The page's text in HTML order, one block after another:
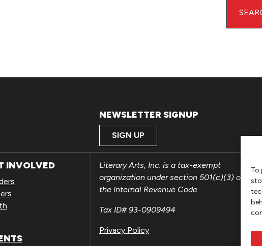
To
NEWSLETTER SIGNUP
SIGN UP
INVOLVED
Literary Arts, Inc. is a tax-exempt
organization under section 501(c)(3) of
the Internal Revenue Code.
Tax ID# 93-0909494
Privacy Policy